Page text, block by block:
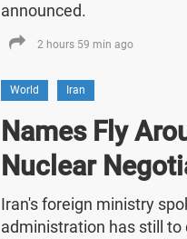
announced.
2 hours 59 min ago
World Iran
Names Fly
Nuclear
Iran's foreign ministry
administration has still to